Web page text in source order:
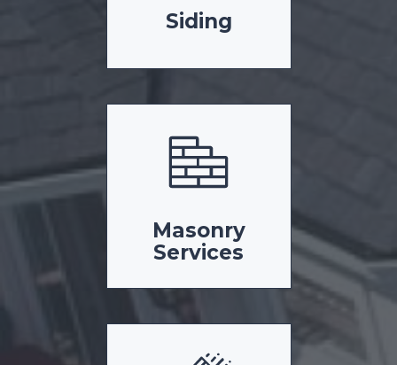
Siding
Masonry
Services